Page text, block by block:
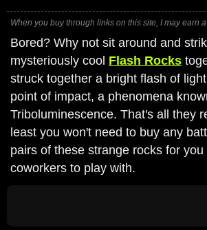
When you buy through links on this site, I may earn
Bored? Why not sit around and
mysteriously cool Flash Rocks
struck together a bright flash of
point of impact, a phenomena
Triboluminescence. That's all they
least you won't need to buy any
pairs of these strange rocks for
coworkers to play with.